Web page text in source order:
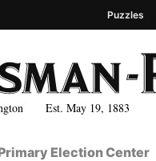
Est. May 19, 1883
Puzzles
Election Center